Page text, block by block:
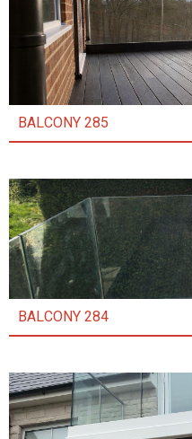
BALCONY 285
BALCONY 284